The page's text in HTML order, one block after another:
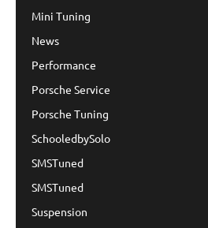
Mini Tuning
News
Performance
Porsche Service
Porsche Tuning
SchooledbySolo
SMSTuned
SMSTuned
Suspension